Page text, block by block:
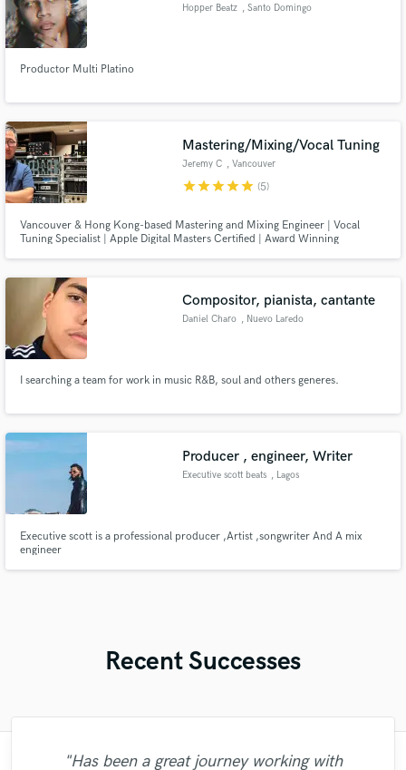
Hopper Beatz , Santo Domingo
Productor Multi Platino
Mastering/Mixing/Vocal Tuning
Jeremy C , Vancouver
starstarstarstarstar (5)
Vancouver & Hong Kong-based Mastering and Mixing Engineer | Vocal
Tuning Specialist | Apple Digital Masters Certified | Award Winning
Awards Best Album (2012, 2014, 2022)
Compositor, pianista, cantante
Daniel Charo , Nuevo Laredo
I searching a team for work in music R&B, soul and others generes.
Producer , engineer, Writer
Executive scott beats , Lagos
Executive scott is a professional producer ,Artist ,songwriter And A mix
engineer
Recent Successes
"Has been a great journey working with